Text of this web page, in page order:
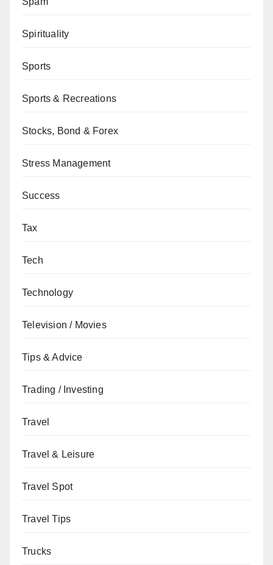
Spirituality
Sports
Sports & Recreations
Stocks, Bond & Forex
Stress Management
Success
Tax
Tech
Technology
Television / Movies
Tips & Advice
Trading / Investing
Travel
Travel & Leisure
Travel Spot
Travel Tips
Trucks